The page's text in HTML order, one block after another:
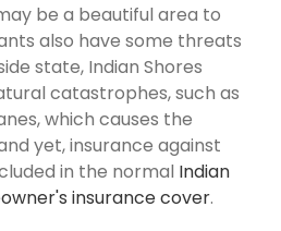
be a beautiful area to
also have some threats
state, Indian Shores
catastrophes, such as
which causes the
yet, insurance against
in the normal Indian
insurance cover.